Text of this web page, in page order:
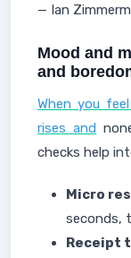
— Ian
Mood and
and
When you
rises and
checks help
Micro
seconds,
Receipt